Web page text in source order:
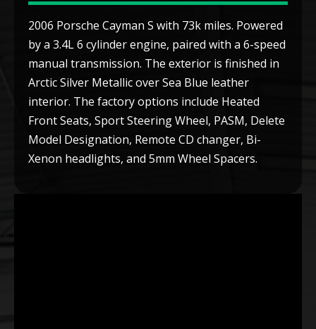
2006 Porsche Cayman S with 73k miles. Powered
by a 3.4L 6 cylinder engine, paired with a 6-speed
manual transmission. The exterior is finished in
Arctic Silver Metallic over Sea Blue leather
interior. The factory options include Heated
Front Seats, Sport Steering Wheel, PASM, Delete
Model Designation, Remote CD changer, Bi-
Xenon headlights, and 5mm Wheel Spacers.